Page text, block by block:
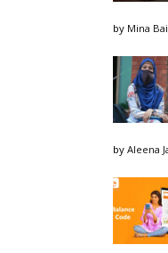
by Mina
by Aleena